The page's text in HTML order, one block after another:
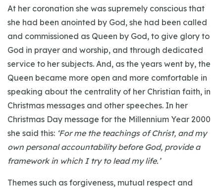
At her coronation she was supremely conscious that
she had been anointed by God, she had been called
and commissioned as Queen by God, to give glory to
God in prayer and worship, and through dedicated
service to her subjects. And, as the years went by, the
Queen became more open and more comfortable in
speaking about the centrality of her Christian faith, in
Christmas messages and other speeches. In her
Christmas Day message for the Millennium Year 2000
she said this: ‘For me the teachings of Christ, and my
own personal accountability before God, provide a
framework in which I try to lead my life.’
Themes such as forgiveness, mutual respect and